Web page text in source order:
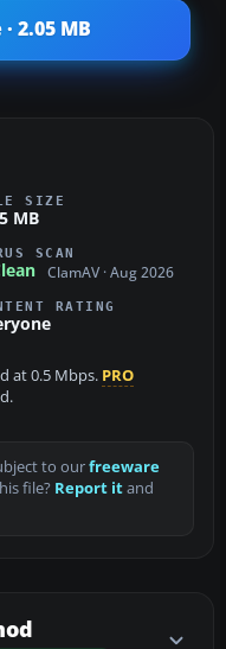
2.05 MB
SIZE
MB
SCAN
ClamAV · Aug 2026
RATING
at 0.5 Mbps. PRO
to ourfreeware
file? Report itand